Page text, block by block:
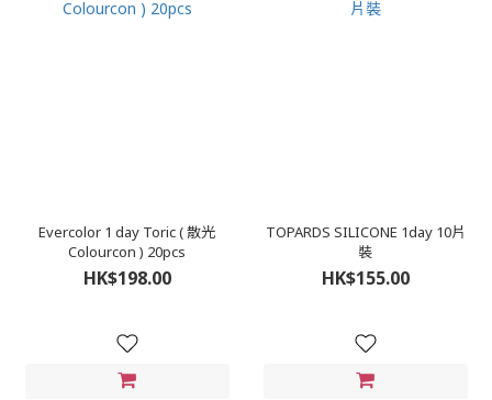
Evercolor 1 day Toric ( 散光
Colourcon ) 20pcs
HK$198.00
TOPARDS SILICONE 1day 10片
裝
HK$155.00